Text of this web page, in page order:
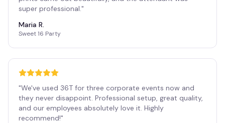
super professional."
Maria R.
Sweet 16 Party
"We've used 36T for three corporate events now and
they never disappoint. Professional setup, great quality,
and our employees absolutely love it. Highly
recommend!"